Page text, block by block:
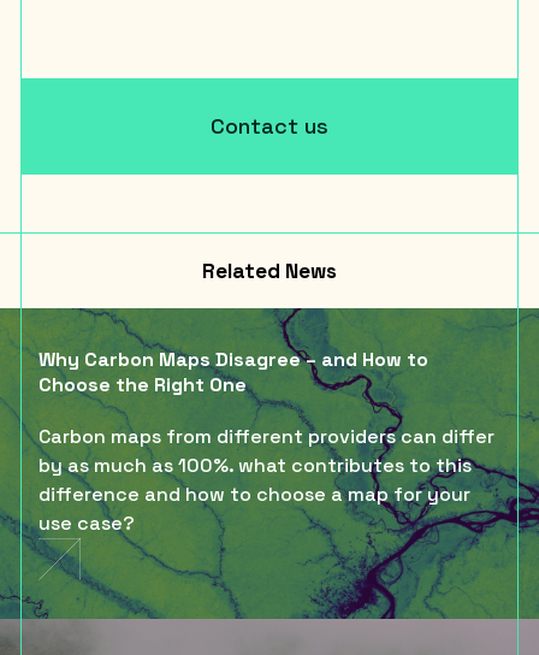
Contact us
Related News
Why Carbon Maps Disagree – and How to
Choose the Right One
Carbon maps from different providers can differ
by as much as 100%. what contributes to this
difference and how to choose a map for your
use case?